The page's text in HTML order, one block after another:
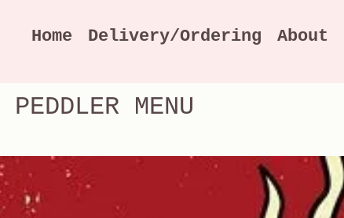
Home Delivery/Ordering About
MENU